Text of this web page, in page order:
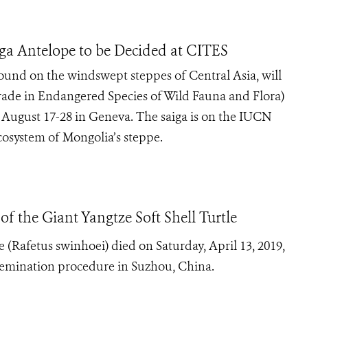
Antelope to be Decided at CITES
on the windswept steppes of Central Asia, will
in Endangered Species of Wild Fauna and Flora)
17-28 in Geneva. The saiga is on the IUCN
of Mongolia’s steppe.
the Giant Yangtze Soft Shell Turtle
(Rafetus swinhoei) died on Saturday, April 13, 2019,
procedure in Suzhou, China.